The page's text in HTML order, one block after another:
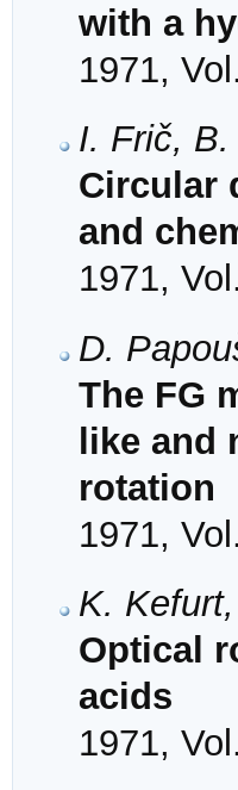
with a
1971,
I. Frič, B.
Circular
and
1971,
D.
The FG
like and
rotation
1971,
K.
Optical
acids
1971,